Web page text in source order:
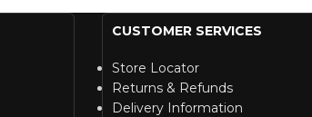
CUSTOMER SERVICES
Store Locator
Returns & Refunds
Delivery Information